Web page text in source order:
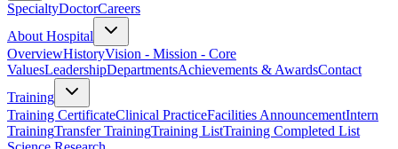
SpecialtyDoctorCareers
About Hospital
OverviewHistoryVision - Mission - Core
ValuesLeadershipDepartmentsAchievements & AwardsContact
Training
Training CertificateClinical PracticeFacilities AnnouncementIntern
TrainingTransfer TrainingTraining ListTraining Completed List